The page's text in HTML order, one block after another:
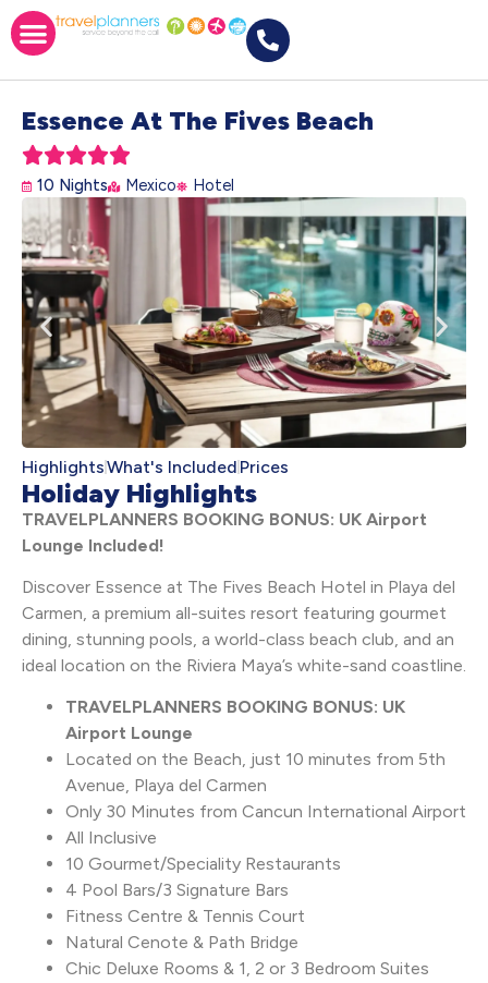
Essence At The Fives Beach

10 Nights Mexico Hotel
HighlightsWhat's Included Prices
Holiday Highlights
TRAVELPLANNERS BOOKING BONUS: UK Airport
Lounge Included!
Discover Essence at The Fives Beach Hotel in Playa del
Carmen, a premium all-suites resort featuring gourmet
dining, stunning pools, a world-class beach club, and an
ideal location on the Riviera Maya’s white-sand coastline.
TRAVELPLANNERS BOOKING BONUS: UK
Airport Lounge
Located on the Beach, just 10 minutes from 5th
Avenue, Playa del Carmen
Only 30 Minutes from Cancun International Airport
All Inclusive
10 Gourmet/Speciality Restaurants
4 Pool Bars/3 Signature Bars
Fitness Centre & Tennis Court
Natural Cenote & Path Bridge
Chic Deluxe Rooms & 1, 2 or 3 Bedroom Suites